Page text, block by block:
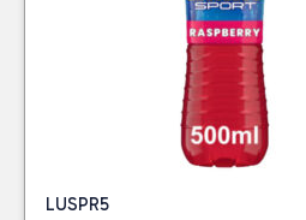
LUSPR5